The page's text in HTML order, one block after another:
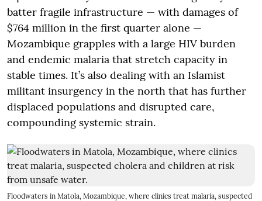
batter fragile infrastructure — with damages of
$764 million in the first quarter alone —
Mozambique grapples with a large HIV burden
and endemic malaria that stretch capacity in
stable times. It’s also dealing with an Islamist
militant insurgency in the north that has further
displaced populations and disrupted care,
compounding systemic strain.
Floodwaters in Matola, Mozambique, where clinics treat malaria, suspected